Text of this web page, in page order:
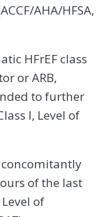
AHA/HFSA,
HFrEF class
or ARB,
to further
I, Level of
of the last
of